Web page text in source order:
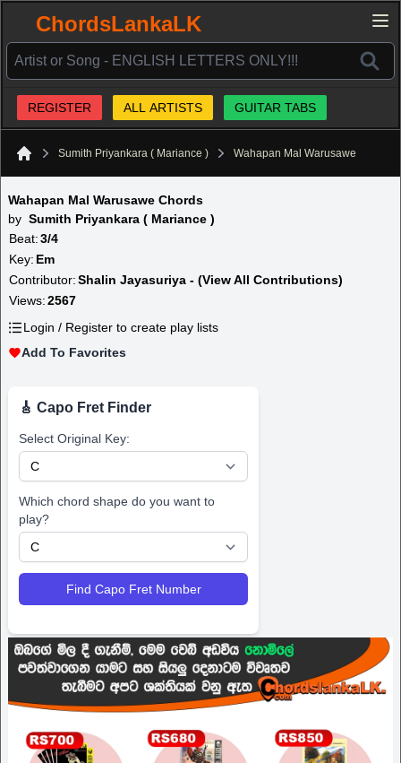
ChordsLankaLK
REGISTER ALL ARTISTS GUITAR TABS
Sumith Priyankara ( Mariance ) Wahapan Mal Warusawe
Wahapan Mal Warusawe Chords
by Sumith Priyankara ( Mariance )
Beat:3/4
Key: Em
Contributor:Shalin Jayasuriya - (View All Contributions)
Views:2567
Login / Register to create play lists
Add To Favorites
🎸 Capo Fret Finder
Select Original Key:
Which chord shape do you want to
play?
Find Capo Fret Number